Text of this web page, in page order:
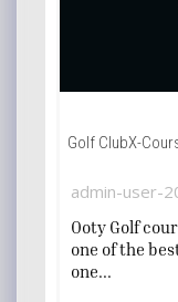
Golf ClubX-
admin-user-
Ooty Golf
one of the
one...